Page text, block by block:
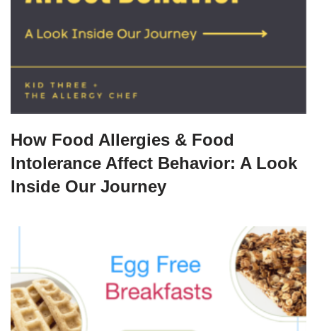
How Food Allergies & Food
Intolerance Affect Behavior: A Look
Inside Our Journey